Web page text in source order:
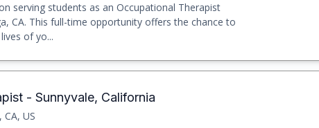
serving students as an Occupational Therapist
CA. This full-time opportunity offers the chance to
of yo...
- Sunnyvale, California
CA, US